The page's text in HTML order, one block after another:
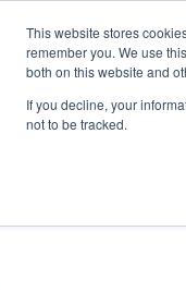
This website stores
remember you. We use
both on this website and
If you decline, your
not to be tracked.